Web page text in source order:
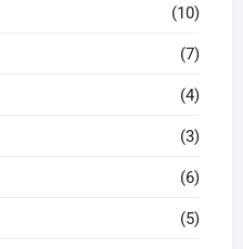
(10)
(7)
(4)
(3)
(6)
(5)